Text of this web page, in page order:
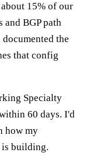
15% of our
BGP path
the
that config
Specialty
60 days. I'd
how my
is building.